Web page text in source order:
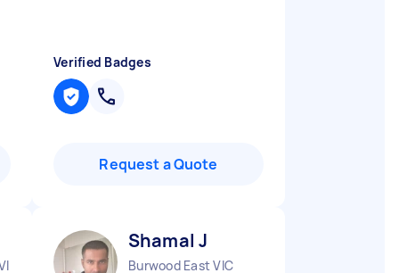
Verified Badges
Request a Quote
Shamal J
Burwood East VIC